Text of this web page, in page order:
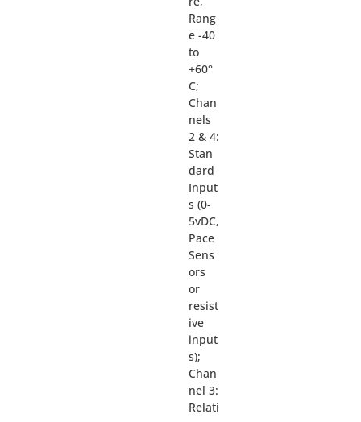
Rang
e -40
to
+60°
C;
Chan
nels
2 & 4:
Stan
dard
Input
s (0-
5vDC,
Pace
Sens
ors
or
resist
ive
input
s);
Chan
nel 3:
Relati